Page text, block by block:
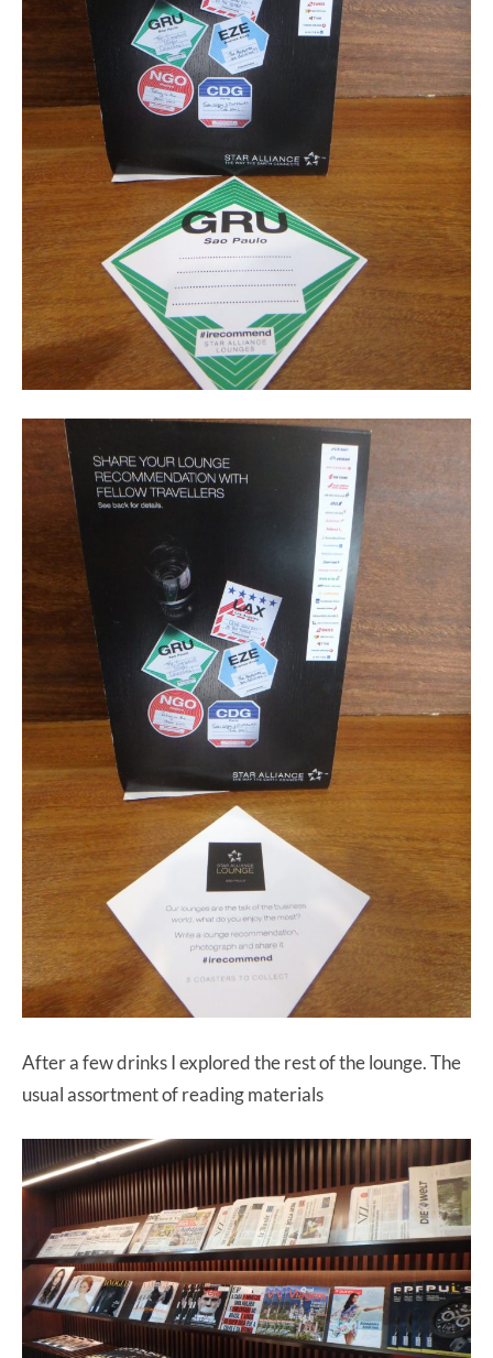
After a few drinks I explored the rest of the lounge. The
usual assortment of reading materials